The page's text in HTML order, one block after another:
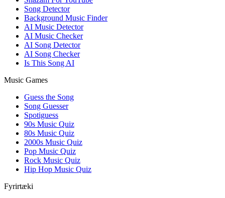
Song Detector
Background Music Finder
AI Music Detector
AI Music Checker
AI Song Detector
AI Song Checker
Is This Song AI
Music Games
Guess the Song
Song Guesser
Spotiguess
90s Music Quiz
80s Music Quiz
2000s Music Quiz
Pop Music Quiz
Rock Music Quiz
Hip Hop Music Quiz
Fyrirtæki